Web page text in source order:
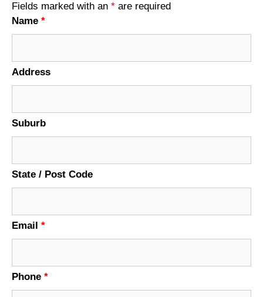
Fields marked with an * are required
Name *
Address
Suburb
State / Post Code
Email *
Phone *